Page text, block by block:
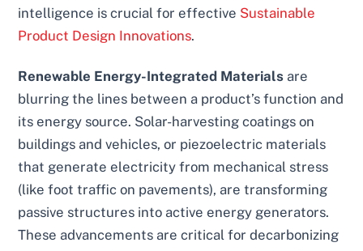
intelligence is crucial for effective Sustainable
Product Design Innovations.
Renewable Energy-Integrated Materials are
blurring the lines between a product’s function and
its energy source. Solar-harvesting coatings on
buildings and vehicles, or piezoelectric materials
that generate electricity from mechanical stress
(like foot traffic on pavements), are transforming
passive structures into active energy generators.
These advancements are critical for decarbonizing